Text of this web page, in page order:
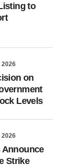
to
2026
on
Levels
2026
Announce
Strike